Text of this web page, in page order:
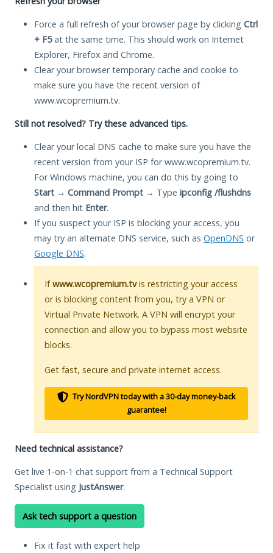
Force a full refresh of your browser page by clicking Ctrl
+ F5at the same time. This should work on Internet
Explorer, Firefox and Chrome.
Clear your browser temporary cache and cookie to
make sure you have the recent version of
www.wcopremium.tv.
Still not resolved? Try these advanced tips.
Clear your local DNS cache to make sure you have the
recent version from your ISP for www.wcopremium.tv.
For Windows machine, you can do this by going to
Start → Command Prompt → Type ipconfig /flushdns
and then hit Enter.
If you suspect your ISP is blocking your access, you
may try an alternate DNS service, such as OpenDNS or
Google DNS.
Ifwww.wcopremium.tvis restricting your access
or is blocking content from you, try a VPN or
Virtual Private Network. A VPN will encrypt your
connection and allow you to bypass most website
blocks.
Get fast, secure and private internet access.
Try NordVPN today with a 30-day money-back
guarantee!
Need technical assistance?
Get live 1-on-1 chat support from a Technical Support
Specialist using JustAnswer.
Ask tech support a question
Fix it fast with expert help